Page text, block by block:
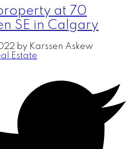
at 70
SE in Calgary
by Karssen Askew
Estate